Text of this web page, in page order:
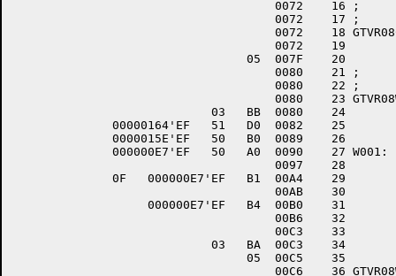
                                     0072    16 ;
                                     0072    17 ;
0072    18 GTVR08C::
                                     0072    19 	$CLOSE	FAB=DLOGF
                                 05  007F    20 	RSB
                                     0080    21 ;
                                     0080    22 ;
0080    23 GTVR08W::
                            03   BB  0080    24 	PUSHR	#^M<R0,R1>
              00000164'EF   51   D0  0082    25 	MOVL	R1,DLOGR+RAB$L_RBF
              0000015E'EF   50   B0  0089    26 	MOVW	R0,DLOGR+RAB$W_RSZ
              000000E7'EF   50   A0  0090    27 W001:	ADDW2	R0,WLOGC
                                     0097    28 	$PUT	RAB=DLOGR
              0F   000000E7'EF   B1  00A4    29 	CMPW	WLOGC,#15
                                     00AB    30 	IF.	*GT
                   000000E7'EF   B4  00B0    31 		CLRW	WLOGC
                                     00B6    32 		$FLUSH	RAB=DLOGR
                                     00C3    33 	ENDIF.
                            03   BA  00C3    34 	POPR	#^M<R0,R1>
                                 05  00C5    35 	RSB
00C6    36 GTVR08WE::			;WRITE +